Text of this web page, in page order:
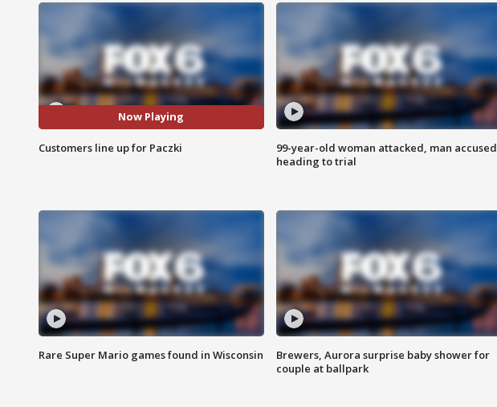
Now Playing
Customers line up for Paczki
99-year-old woman attacked, man accused
heading to trial
Rare Super Mario games found in Wisconsin
Brewers, Aurora surprise baby shower for
couple at ballpark